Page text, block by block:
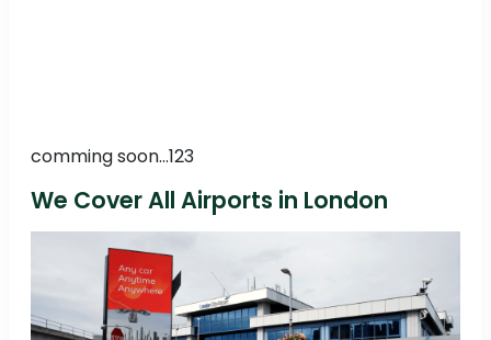
comming soon...123
We Cover All Airports in London